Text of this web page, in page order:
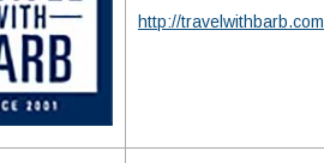
http://travelwithbarb.com